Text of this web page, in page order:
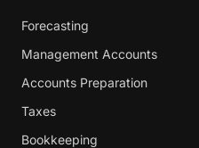
Forecasting
Management Accounts
Accounts Preparation
Taxes
Bookkeeping